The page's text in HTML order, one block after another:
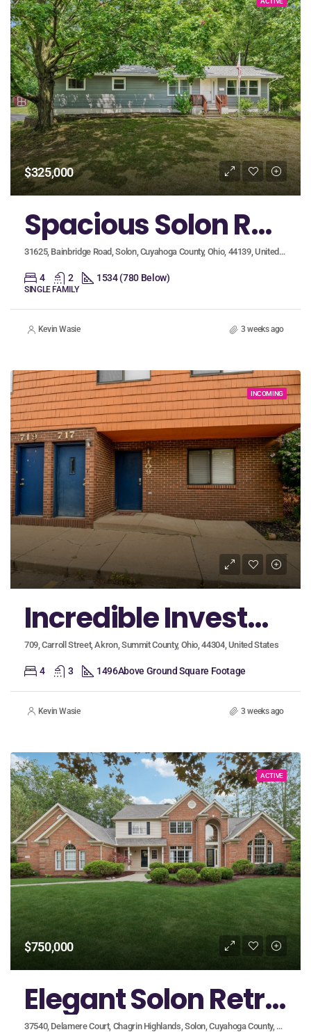
$325,000
Spacious Solon Ranch Boasts a Grand Living Room with Wood Beam Ceiling and Finished Walkout Basement!
31625, Bainbridge Road, Solon, Cuyahoga County, Ohio, 44139, United States
4 2 1534 (780 Below)
SINGLE FAMILY
Kevin Wasie 3 weeks ago
INCOMING
Incredible Investment Opportunity In Akron with a Duplex Package!
709, Carroll Street, Akron, Summit County, Ohio, 44304, United States
4 3 1496Above Ground Square Footage
Kevin Wasie 3 weeks ago
ACTIVE
$750,000
Elegant Solon Retreat on Private Cul-de-Sac Boasts First-Floor Primary Suite and Finished Basement!
37540, Delamere Court, Chagrin Highlands, Solon, Cuyahoga County, Ohio, 44139, United States